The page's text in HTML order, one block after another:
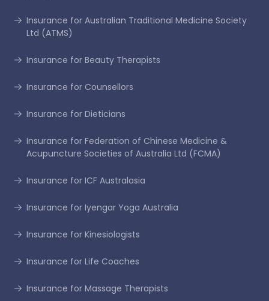
Insurance for Australian Traditional Medicine Society
Ltd (ATMS)
Insurance for Beauty Therapists
Insurance for Counsellors
Insurance for Dieticians
Insurance for Federation of Chinese Medicine &
Acupuncture Societies of Australia Ltd (FCMA)
Insurance for ICF Australasia
Insurance for Iyengar Yoga Australia
Insurance for Kinesiologists
Insurance for Life Coaches
Insurance for Massage Therapists